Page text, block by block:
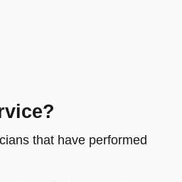
that have performed